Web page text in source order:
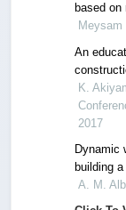
based on
An
K.
2017
Dynamic
building a
to
A. M.